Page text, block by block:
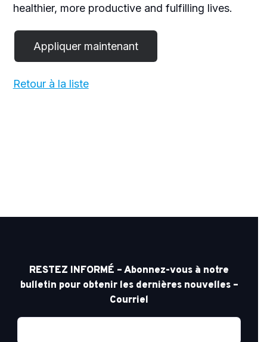
healthier, more productive and fulfilling lives.
Retour à la liste
RESTEZ INFORMÉ – Abonnez-vous à notre
bulletin pour obtenir les dernières nouvelles –
Courriel